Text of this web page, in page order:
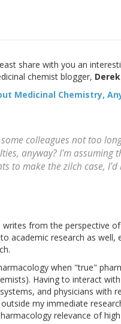
share with you an
chemist blogger,
Medicinal Chemistry,
colleagues not too
anyway? I'm assuming
to make the zilch case,
from the perspective
academic research as well,
when "true"
Having to interact
and physicians with
my immediate
relevance of